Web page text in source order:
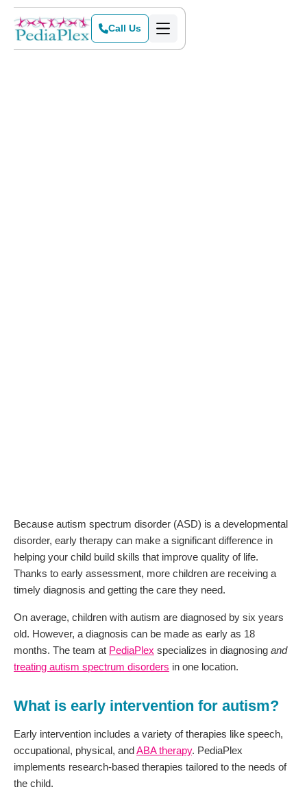
Call Us
Because autism spectrum disorder (ASD) is a developmental
disorder, early therapy can make a significant difference in
helping your child build skills that improve quality of life.
Thanks to early assessment, more children are receiving a
timely diagnosis and getting the care they need.
On average, children with autism are diagnosed by six years
old. However, a diagnosis can be made as early as 18
months. The team at PediaPlex specializes in diagnosing and
treating autism spectrum disorders in one location.
What is early intervention for autism?
Early intervention includes a variety of therapies like speech,
occupational, physical, andABA therapy. PediaPlex
implements research-based therapies tailored to the needs of
the child.